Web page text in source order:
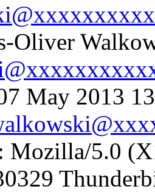
Oliver
May 2013
: Mozilla/5.0